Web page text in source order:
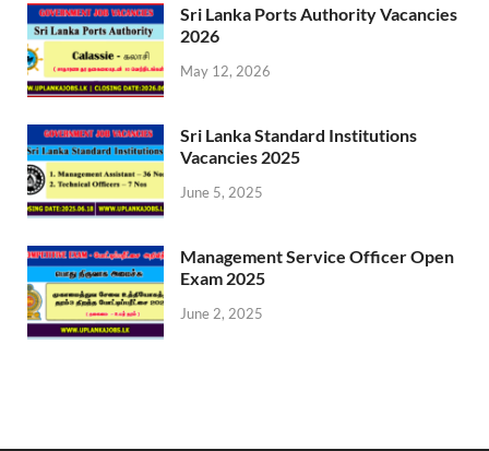
Sri Lanka Ports Authority Vacancies
2026
May 12, 2026
Sri Lanka Standard Institutions
Vacancies 2025
June 5, 2025
Management Service Officer Open
Exam 2025
June 2, 2025